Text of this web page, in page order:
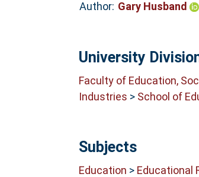
Author: Gary Husband
University
Faculty of Education,
Industries > School of
Subjects
Education > Educational